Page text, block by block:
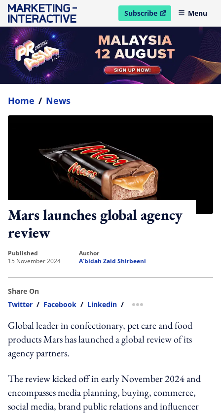
Subscribe
open in new windowMenu
Home / News
Mars launches global agency
review
published
15 November 2024
author
A'bidah Zaid Shirbeeni
Share On
Twitter / Facebook / Linkedin / more sharing option
Global leader in confectionary, pet care and food
products Mars has launched a global review of its
agency partners.
The review kicked off in early November 2024 and
encompasses media planning, buying, commerce,
social media, brand public relations and influencer